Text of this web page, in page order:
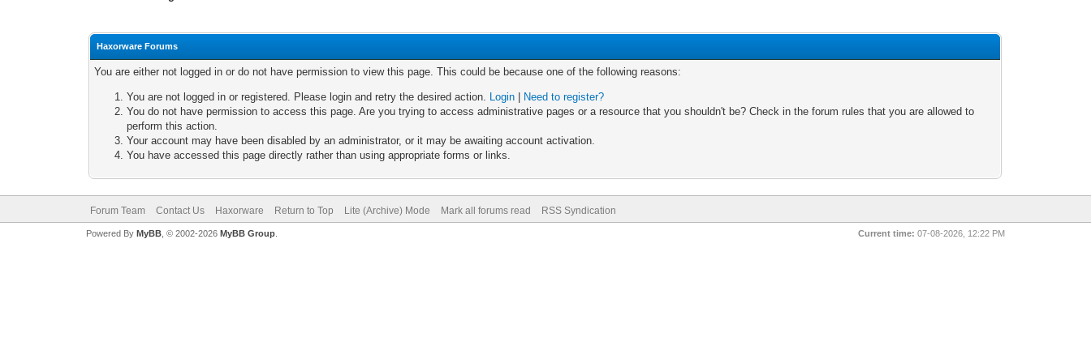
Haxorware Forums
You are either not logged in or do not have permission to view this page. This could be because one of the following reasons:
You are not logged in or registered. Please login and retry the desired action. Login
Need to register?
You do not have permission to access this page. Are you trying to access administrative pages or a resource that you shouldn't be? Check in the forum rules that you are allowed to
perform this action.
Your account may have been disabled by an administrator, or it may be awaiting account activation.
You have accessed this page directly rather than using appropriate forms or links.
Forum Team Contact Us Haxorware Return to Top Lite (Archive) Mode Mark all forums read RSS Syndication
Current time: 07-08-2026, 12:22 PM
Powered By MyBB, © 2002-2026 MyBB Group.